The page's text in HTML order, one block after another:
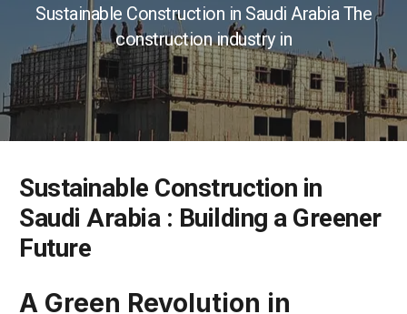
Sustainable Construction in Saudi Arabia The
construction industry in
Sustainable Construction in
Saudi Arabia : Building a Greener
Future
A Green Revolution in